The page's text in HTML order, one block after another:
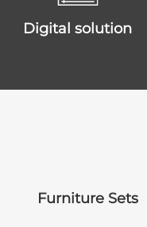
digital solution
Furniture Sets